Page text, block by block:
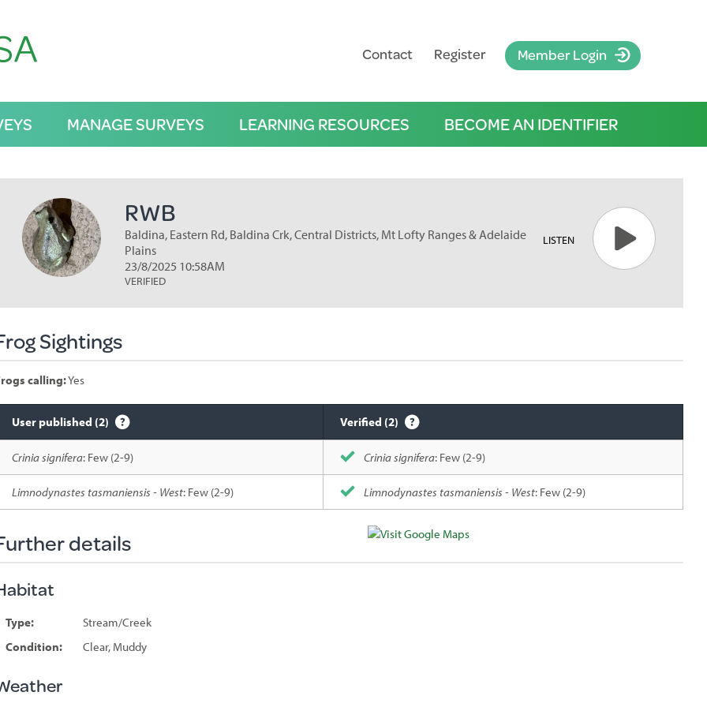
MANAGE SURVEYS LEARNING RESOURCES BECOME AN IDENTIFIER
Contact Register Member Login
RWB
Baldina, Eastern Rd, Baldina Crk, Central Districts, Mt Lofty Ranges & Adelaide
Plains
23/8/2025 10:58AM
VERIFIED
LISTEN
Sightings
calling:Yes
sighted
User published (2) Verified (2)
Crinia signifera: Few (2-9) Crinia signifera: Few (2-9)
Limnodynastes tasmaniensis - West: Few (2-9) Limnodynastes tasmaniensis - West: Few (2-9)
details
Type:
Stream/Creek
Condition:
Clear, Muddy